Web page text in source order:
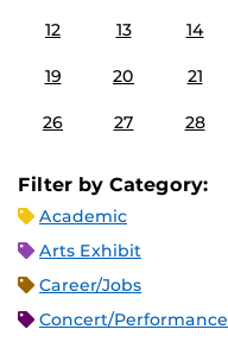
12 13 14
19 20 21
26 27 28
Filter by Category:
Academic
Arts Exhibit
Career/Jobs
Concert/Performance